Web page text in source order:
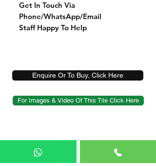
Get In Touch Via
Phone/WhatsApp/Email
Staff Happy To Help
Enquire Or To Buy, Click Here
For Images & Video Of This Tile Click Here
Shop
Sample Service